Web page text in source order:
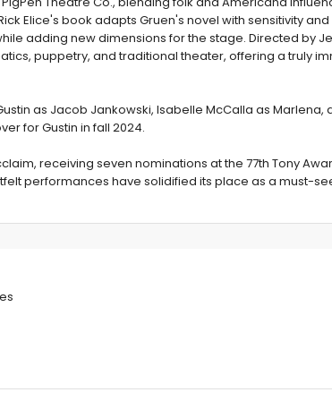
Elice's book adapts Gruen's novel with sensitivity
adding new dimensions for the stage. Directed by
puppetry, and traditional theater, offering a truly
as Jacob Jankowski, Isabelle McCalla as Marlena,
for Gustin in fall 2024.
receiving seven nominations at the 77th Tony
performances have solidified its place as a must-